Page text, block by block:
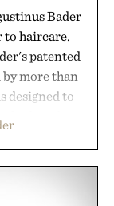
Bader
to haircare.
patented
more than
designed to
of damage
everything
The Leave-